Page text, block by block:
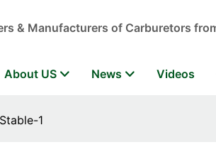
& Manufacturers of Carburetors
About US News Videos
1